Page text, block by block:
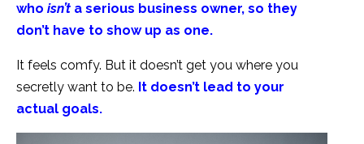
who isn’t a serious business owner, so they
don’t have to show up as one.
It feels comfy. But it doesn’t get you where you
secretly want to be. It doesn’t lead to your
actual goals.